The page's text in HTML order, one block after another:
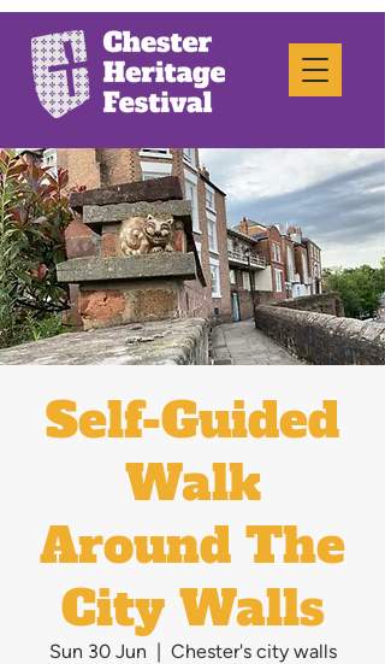
Self-Guided
Walk
Around The
City Walls
Sun 30 Jun
  |
Chester's city walls